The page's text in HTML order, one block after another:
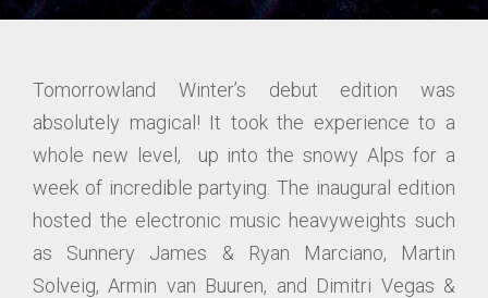
Tomorrowland Winter’s debut edition was
absolutely magical! It took the experience to a
whole new level, up into the snowy Alps for a
week of incredible partying. The inaugural edition
hosted the electronic music heavyweights such
as Sunnery James & Ryan Marciano, Martin
Solveig, Armin van Buuren, and Dimitri Vegas &